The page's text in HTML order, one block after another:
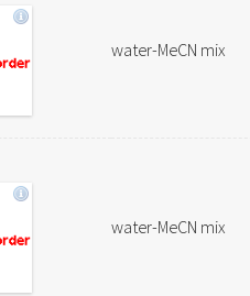
water-MeCN mix
water-MeCN mix